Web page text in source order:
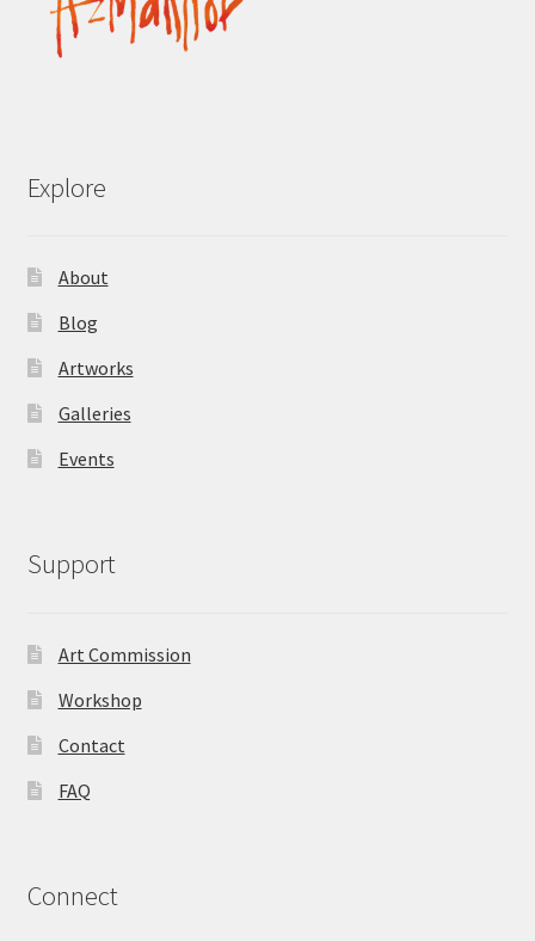
Explore
About
Blog
Artworks
Galleries
Events
Support
Art Commission
Workshop
Contact
FAQ
Connect